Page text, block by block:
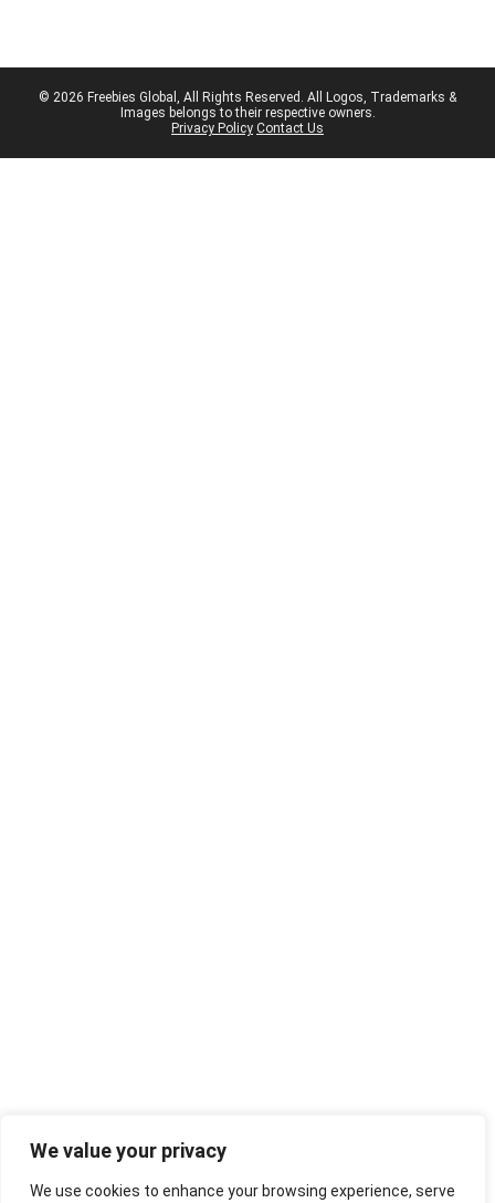
We value your privacy
We use cookies to enhance your browsing experience, serve
© 2026 Freebies Global, All Rights Reserved. All Logos, Trademarks &
Images belongs to their respective owners.
Privacy Policy Contact Us